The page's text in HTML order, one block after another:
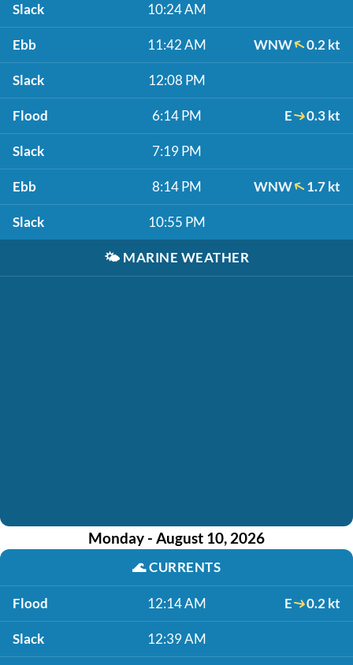
Slack 10:24 AM
Ebb 11:42 AM WNW 0.2 kt
Slack 12:08 PM
Flood 6:14 PM E 0.3 kt
Slack 7:19 PM
Ebb 8:14 PM WNW 1.7 kt
Slack 10:55 PM
🌤️ MARINE WEATHER
Monday - August 10, 2026
🌊CURRENTS
Flood 12:14 AM E 0.2 kt
Slack 12:39 AM